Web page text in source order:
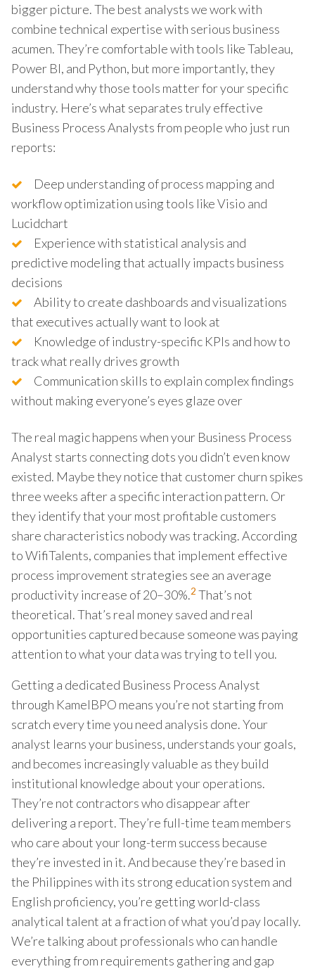
bigger picture. The best analysts we work with
combine technical expertise with serious business
acumen. They’re comfortable with tools like Tableau,
Power BI, and Python, but more importantly, they
understand why those tools matter for your specific
industry. Here’s what separates truly effective
Business Process Analysts from people who just run
reports:
Deep understanding of process mapping and
workflow optimization using tools like Visio and
Lucidchart
Experience with statistical analysis and
predictive modeling that actually impacts business
decisions
Ability to create dashboards and visualizations
that executives actually want to look at
Knowledge of industry-specific KPIs and how to
track what really drives growth
Communication skills to explain complex findings
without making everyone’s eyes glaze over
The real magic happens when your Business Process
Analyst starts connecting dots you didn’t even know
existed. Maybe they notice that customer churn spikes
three weeks after a specific interaction pattern. Or
they identify that your most profitable customers
share characteristics nobody was tracking. According
to WifiTalents, companies that implement effective
process improvement strategies see an average
productivity increase of 20–30%.2 That’s not
theoretical. That’s real money saved and real
opportunities captured because someone was paying
attention to what your data was trying to tell you.
Getting a dedicated Business Process Analyst
through KamelBPO means you’re not starting from
scratch every time you need analysis done. Your
analyst learns your business, understands your goals,
and becomes increasingly valuable as they build
institutional knowledge about your operations.
They’re not contractors who disappear after
delivering a report. They’re full-time team members
who care about your long-term success because
they’re invested in it. And because they’re based in
the Philippines with its strong education system and
English proficiency, you’re getting world-class
analytical talent at a fraction of what you’d pay locally.
We’re talking about professionals who can handle
everything from requirements gathering and gap